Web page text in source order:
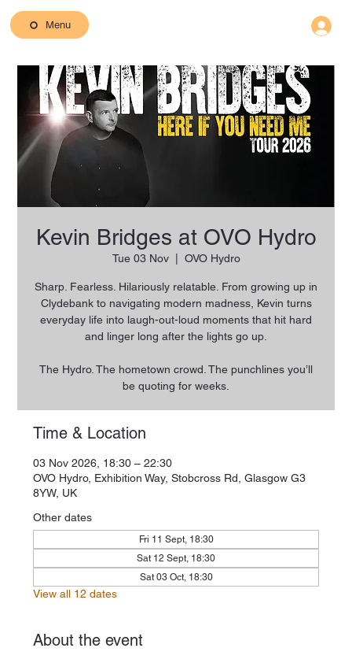
Menu
Kevin Bridges at OVO Hydro
Tue 03 Nov
  |
OVO Hydro
Sharp. Fearless. Hilariously relatable. From growing up in
Clydebank to navigating modern madness, Kevin turns
everyday life into laugh-out-loud moments that hit hard
and linger long after the lights go up.
The Hydro. The hometown crowd. The punchlines you’ll
be quoting for weeks.
Time & Location
03 Nov 2026, 18:30 – 22:30
OVO Hydro, Exhibition Way, Stobcross Rd, Glasgow G3
8YW, UK
Other dates
Fri 11 Sept, 18:30
Sat 12 Sept, 18:30
Sat 03 Oct, 18:30
View all 12 dates
About the event